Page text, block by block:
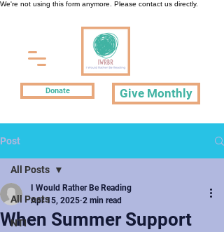
We're not using this form anymore. Please contact us directly.
Donate Give Monthly
Post
All Posts
NTI
All Posts
When Summer Support
I Would Rather Be Reading
Apr 15, 2025 2 min read